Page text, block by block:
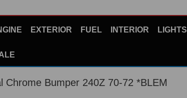
EXTERIOR FUEL INTERIOR LIGHTS
Chrome Bumper 240Z 70-72 *BLEM